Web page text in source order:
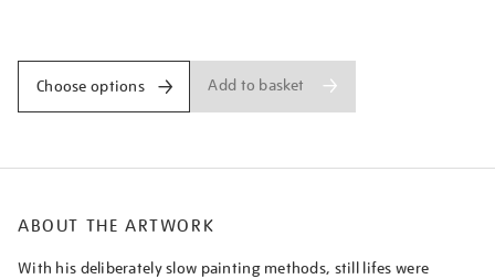
Choose options Add to basket
ABOUT THE ARTWORK
With his deliberately slow painting methods, still lifes were